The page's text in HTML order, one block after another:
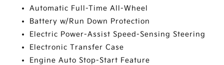
Automatic Full-Time All-Wheel
Battery w/Run Down Protection
Electric Power-Assist Speed-Sensing Steering
Electronic Transfer Case
Engine Auto Stop-Start Feature